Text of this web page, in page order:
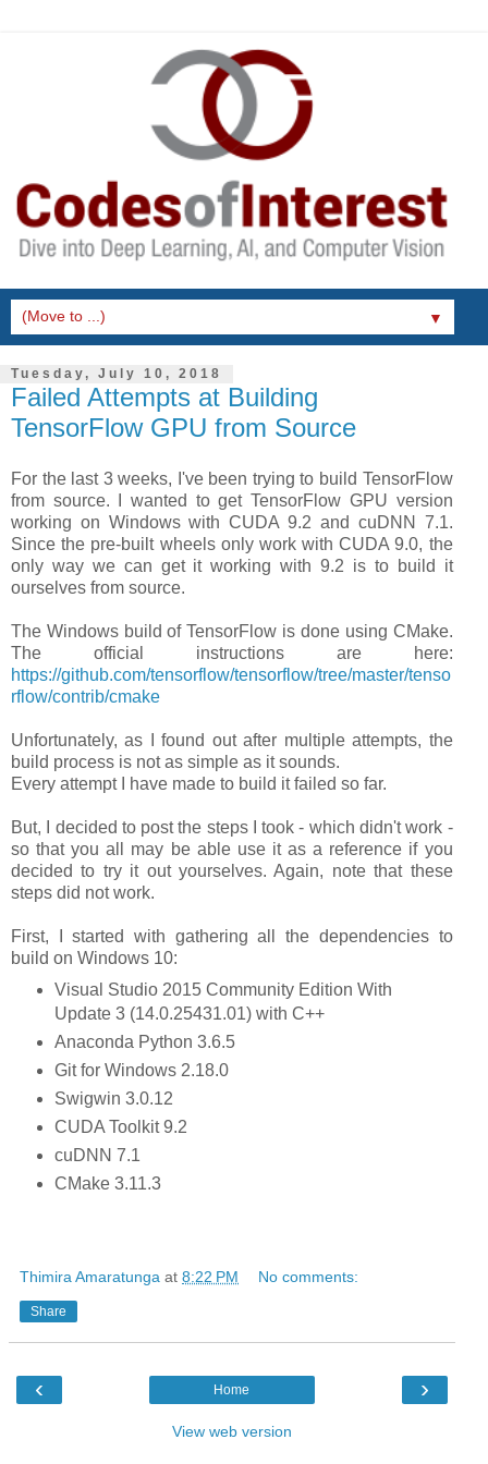
▼
Tuesday, July 10, 2018
Failed Attempts at Building
TensorFlow GPU from Source
For the last 3 weeks, I've been trying to build TensorFlow
from source. I wanted to get TensorFlow GPU version
working on Windows with CUDA 9.2 and cuDNN 7.1.
Since the pre-built wheels only work with CUDA 9.0, the
only way we can get it working with 9.2 is to build it
ourselves from source.
The Windows build of TensorFlow is done using CMake.
The official instructions are here:
https://github.com/tensorflow/tensorflow/tree/master/tenso
rflow/contrib/cmake
Unfortunately, as I found out after multiple attempts, the
build process is not as simple as it sounds.
Every attempt I have made to build it failed so far.
But, I decided to post the steps I took - which didn't work -
so that you all may be able use it as a reference if you
decided to try it out yourselves. Again, note that these
steps did not work.
First, I started with gathering all the dependencies to
build on Windows 10:
Visual Studio 2015 Community Edition With
Update 3 (14.0.25431.01) with C++
Anaconda Python 3.6.5
Git for Windows 2.18.0
Swigwin 3.0.12
CUDA Toolkit 9.2
cuDNN 7.1
CMake 3.11.3
Thimira Amaratunga at 8:22 PM No comments:
Share
‹ ›
Home
View web version